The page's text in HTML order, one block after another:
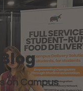
on Campus